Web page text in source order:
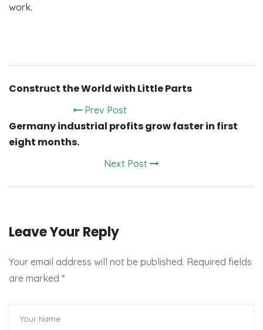
work.
Construct the World with Little Parts
Prev Post
Germany industrial profits grow faster in first
eight months.
Next Post
Leave Your Reply
Your email address will not be published. Required fields
are marked *